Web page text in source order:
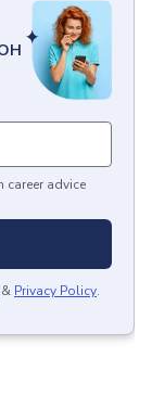
career advice
& Privacy Policy.